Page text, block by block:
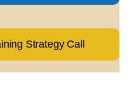
Strategy Call